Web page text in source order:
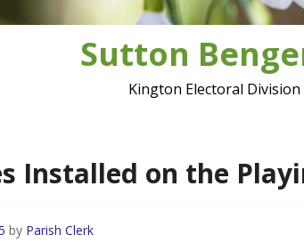
Sutton
Kington Electoral
Installed on the
by Parish Clerk